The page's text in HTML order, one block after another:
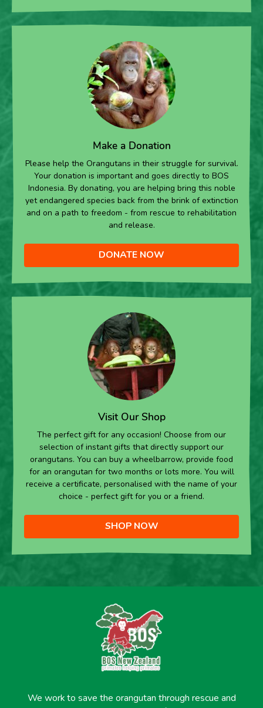
Make a Donation
Please help the Orangutans in their struggle for survival.
Your donation is important and goes directly to BOS
Indonesia. By donating, you are helping bring this noble
yet endangered species back from the brink of extinction
and on a path to freedom - from rescue to rehabilitation
and release.
DONATE NOW
Visit Our Shop
The perfect gift for any occasion! Choose from our
selection of instant gifts that directly support our
orangutans. You can buy a wheelbarrow, provide food
for an orangutan for two months or lots more. You will
receive a certificate, personalised with the name of your
choice - perfect gift for you or a friend.
SHOP NOW
We work to save the orangutan through rescue and